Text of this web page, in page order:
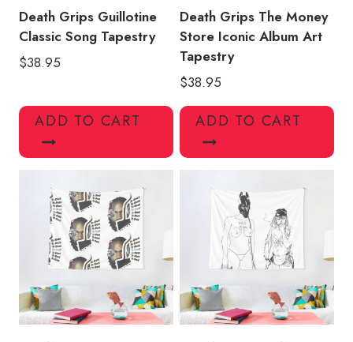
Death Grips Guillotine
Classic Song Tapestry
$38.95
ADD TO CART
Death Grips The Money
Store Iconic Album Art
Tapestry
$38.95
ADD TO CART